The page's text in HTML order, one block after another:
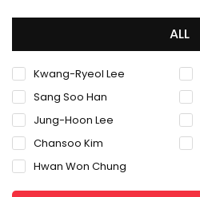
ALL
Kwang-Ryeol Lee
Sang Soo Han
Jung-Hoon Lee
Chansoo Kim
Hwan Won Chung